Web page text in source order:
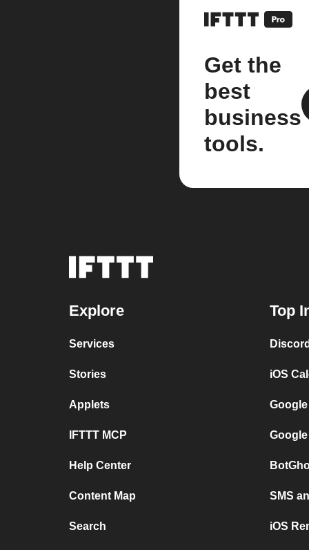
Get the
best
business
tools.
Explore
Services
Stories
Applets
IFTTT MCP
Help Center
Content Map
Search
Top
iOS
SMS
iOS